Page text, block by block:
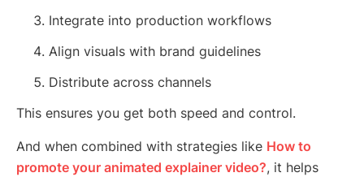
Integrate into production workflows
Align visuals with brand guidelines
Distribute across channels
This ensures you get both speed and control.
And when combined with strategies like How to
promote your animated explainer video?, it helps